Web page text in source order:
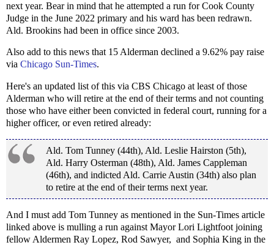
next year. Bear in mind that he attempted a run for Cook County
Judge in the June 2022 primary and his ward has been redrawn.
Ald. Brookins had been in office since 2003.
Also add to this news that 15 Alderman declined a 9.62% pay raise
via Chicago Sun-Times.
Here's an updated list of this via CBS Chicago at least of those
Alderman who will retire at the end of their terms and not counting
those who have either been convicted in federal court, running for a
higher officer, or even retired already:
Ald. Tom Tunney (44th), Ald. Leslie Hairston (5th),
Ald. Harry Osterman (48th), Ald. James Cappleman
(46th), and indicted Ald. Carrie Austin (34th) also plan
to retire at the end of their terms next year.
And I must add Tom Tunney as mentioned in the Sun-Times article
linked above is mulling a run against Mayor Lori Lightfoot joining
fellow Aldermen Ray Lopez, Rod Sawyer, and Sophia King in the